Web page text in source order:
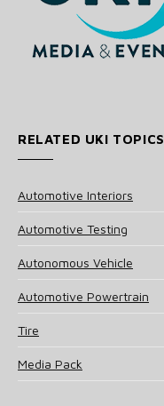
RELATED UKI TOPICS
Automotive Interiors
Automotive Testing
Autonomous Vehicle
Automotive Powertrain
Tire
Media Pack